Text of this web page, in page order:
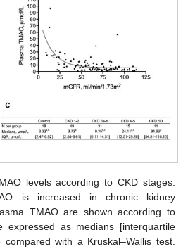
levels according to CKD stages.
is increased in chronic kidney
TMAO are shown according to
expressed as medians [interquartile
with a Kruskal–Wallis test.